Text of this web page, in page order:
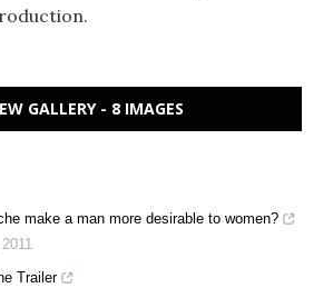
GALLERY - 8 IMAGES
make a man more desirable to women?
2011
Trailer